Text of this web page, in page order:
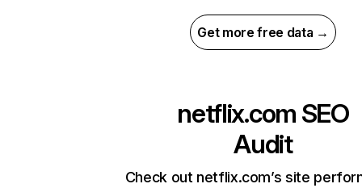
Get more free data →
netflix.com SEO
Audit
Check out netflix.com’s site